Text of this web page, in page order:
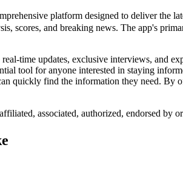
platform designed to deliver the
scores, and breaking news. The app's
time updates, exclusive interviews, and
tool for anyone interested in staying
quickly find the information they need. By
associated, authorized, endorsed